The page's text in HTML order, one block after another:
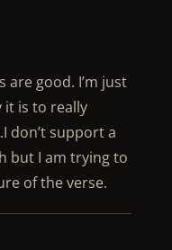
are good. I’m just
it is to really
don’t support a
but I am trying to
of the verse.